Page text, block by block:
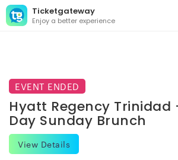
Ticketgateway
Enjoy a better experience
EVENT ENDED
Hyatt Regency Trinidad
Day Sunday Brunch
View Details